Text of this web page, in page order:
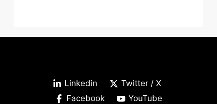
Linkedin
Twitter / X
Facebook
YouTube